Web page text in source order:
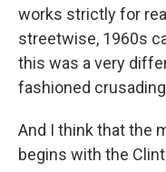
works strictly for
streetwise, 1960s
this was a very
fashioned
And I think that the
begins with the